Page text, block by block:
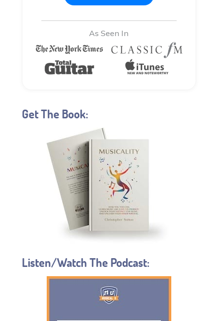
As Seen In
Get The Book:
Listen/Watch The Podcast: